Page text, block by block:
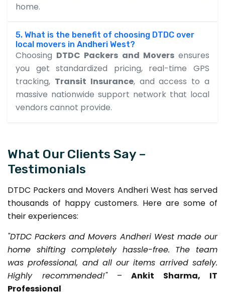
home.
5. What is the benefit of choosing DTDC over
local movers in Andheri West?
Choosing DTDC Packers and Moversensures
you get standardized pricing, real-time GPS
tracking, Transit Insurance, and access to a
massive nationwide support network that local
vendors cannot provide.
What Our Clients Say –
Testimonials
DTDC Packers and Movers Andheri West has served
thousands of happy customers. Here are some of
their experiences:
"DTDC Packers and Movers Andheri West made our
home shifting completely hassle-free. The team
was professional, and all our items arrived safely.
Highly recommended!"–Ankit Sharma, IT
Professional